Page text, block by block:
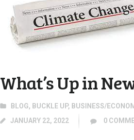
What’s Up in
BLOG, BUCKLE UP, BUSINESS/
JANUARY 22, 2022
0